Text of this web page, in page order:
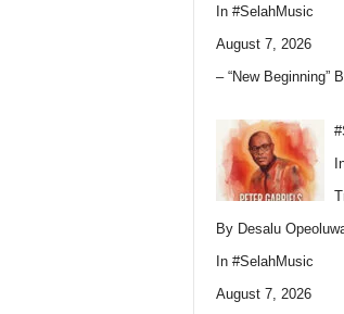
In #SelahMusic
August 7, 2026
– “New Beginning”
By Desalu
In #SelahMusic
August 7, 2026